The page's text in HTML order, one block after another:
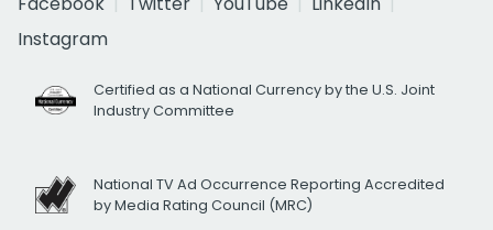
Instagram
Certified as a National Currency by the U.S. Joint
Industry Committee
National TV Ad Occurrence Reporting Accredited
by Media Rating Council (MRC)